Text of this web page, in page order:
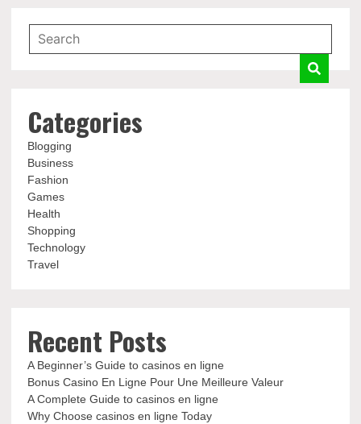
Categories
Blogging
Business
Fashion
Games
Health
Shopping
Technology
Travel
Recent Posts
A Beginner’s Guide to casinos en ligne
Bonus Casino En Ligne Pour Une Meilleure Valeur
A Complete Guide to casinos en ligne
Why Choose casinos en ligne Today